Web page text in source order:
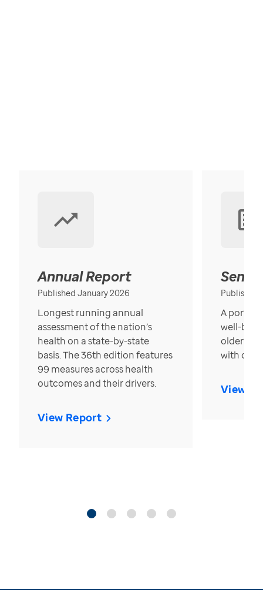
Annual Report
Published January 2026
Longest running annual
assessment of the nation’s
health on a state-by-state
basis. The 36th edition features
99 measures across health
outcomes and their drivers.
View Report
Published
A
well-
older in
with over
View